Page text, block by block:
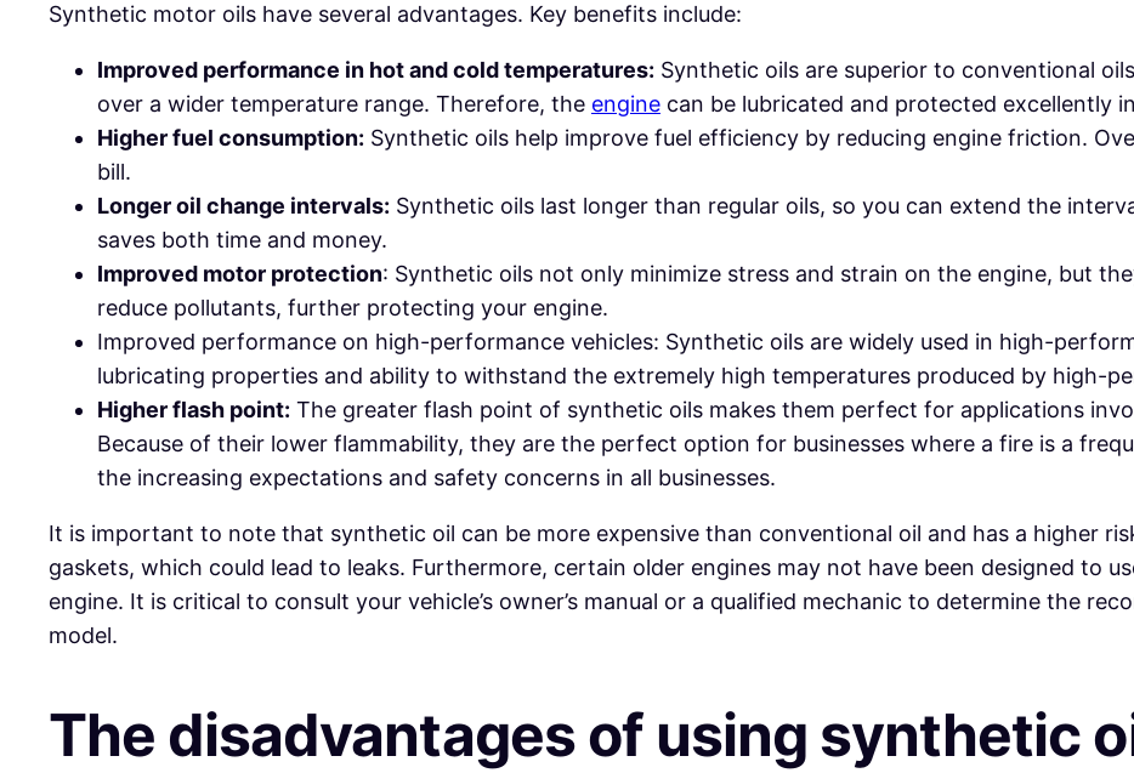
Synthetic motor oils have several advantages. Key benefits include:
Improved performance in hot and cold temperatures: Synthetic oils are superior to conventional
over a wider temperature range. Therefore, the engine can be lubricated and protected excellently
Higher fuel consumption: Synthetic oils help improve fuel efficiency by reducing engine friction.
bill.
Longer oil change intervals: Synthetic oils last longer than regular oils, so you can extend the
saves both time and money.
Improved motor protection: Synthetic oils not only minimize stress and strain on the engine, but
reduce pollutants, further protecting your engine.
Improved performance on high-performance vehicles: Synthetic oils are widely used in high-
lubricating properties and ability to withstand the extremely high temperatures produced by high-
Higher flash point: The greater flash point of synthetic oils makes them perfect for applications
Because of their lower flammability, they are the perfect option for businesses where a fire is a
the increasing expectations and safety concerns in all businesses.
It is important to note that synthetic oil can be more expensive than conventional oil and has a higher
gaskets, which could lead to leaks. Furthermore, certain older engines may not have been designed to
engine. It is critical to consult your vehicle’s owner’s manual or a qualified mechanic to determine the
model.
The disadvantages of using synthetic